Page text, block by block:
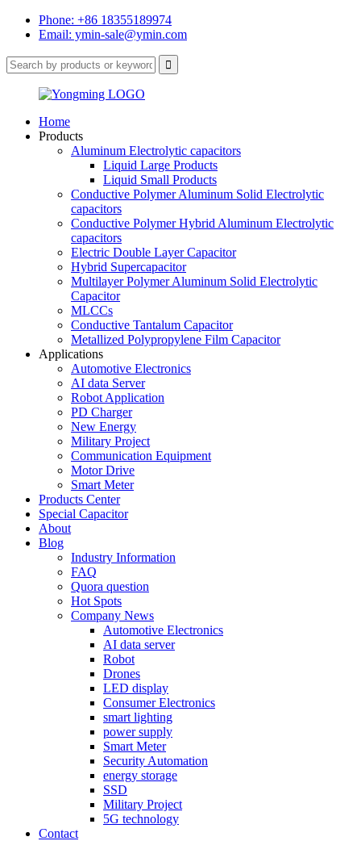
Phone: +86 18355189974
Email: ymin-sale@ymin.com
Home
Products
Aluminum Electrolytic capacitors
Liquid Large Products
Liquid Small Products
Conductive Polymer Aluminum Solid Electrolytic
capacitors
Conductive Polymer Hybrid Aluminum Electrolytic
capacitors
Electric Double Layer Capacitor
Hybrid Supercapacitor
Multilayer Polymer Aluminum Solid Electrolytic
Capacitor
MLCCs
Conductive Tantalum Capacitor
Metallized Polypropylene Film Capacitor
Applications
Automotive Electronics
AI data Server
Robot Application
PD Charger
New Energy
Military Project
Communication Equipment
Motor Drive
Smart Meter
Products Center
Special Capacitor
About
Blog
Industry Information
FAQ
Quora question
Hot Spots
Company News
Automotive Electronics
AI data server
Robot
Drones
LED display
Consumer Electronics
smart lighting
power supply
Smart Meter
Security Automation
energy storage
SSD
Military Project
5G technology
Contact